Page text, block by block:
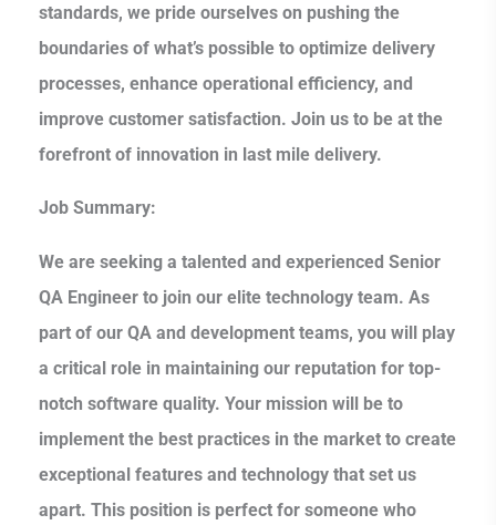
standards, we pride ourselves on pushing the
boundaries of what’s possible to optimize delivery
processes, enhance operational efficiency, and
improve customer satisfaction. Join us to be at the
forefront of innovation in last mile delivery.
Job Summary:
We are seeking a talented and experienced Senior
QA Engineer to join our elite technology team. As
part of our QA and development teams, you will play
a critical role in maintaining our reputation for top-
notch software quality. Your mission will be to
implement the best practices in the market to create
exceptional features and technology that set us
apart. This position is perfect for someone who